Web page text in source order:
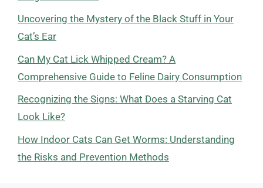
Uncovering the Mystery of the Black Stuff in Your
Cat’s Ear
Can My Cat Lick Whipped Cream? A
Comprehensive Guide to Feline Dairy Consumption
Recognizing the Signs: What Does a Starving Cat
Look Like?
How Indoor Cats Can Get Worms: Understanding
the Risks and Prevention Methods